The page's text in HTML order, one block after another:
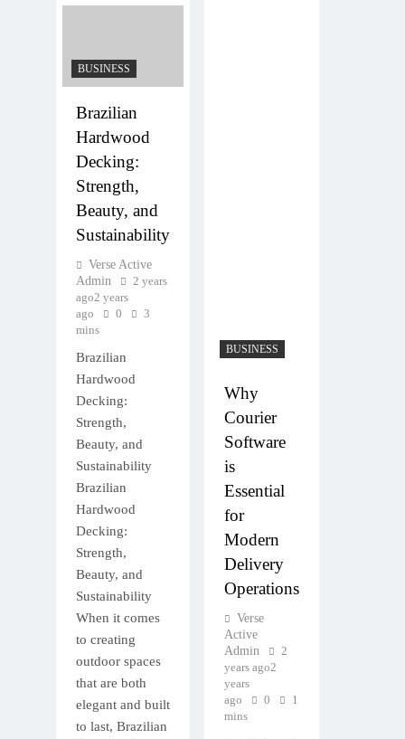
BUSINESS
Brazilian
Hardwood
Decking:
Strength,
Beauty, and
Sustainability
Verse Active
Admin
2 years
ago2 years
ago
0
3
mins
Brazilian
Hardwood
Decking:
Strength,
Beauty, and
Sustainability
Brazilian
Hardwood
Decking:
Strength,
Beauty, and
Sustainability
When it comes
to creating
outdoor spaces
that are both
elegant and built
to last, Brazilian
BUSINESS
Why
Courier
Software
is
Essential
for
Modern
Delivery
Operations
Verse
Active
Admin
2
years ago2
years
ago
0
1
mins